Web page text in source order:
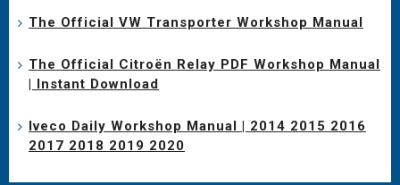
The Official VW Transporter Workshop Manual
The Official Citroën Relay PDF Workshop Manual
| Instant Download
Iveco Daily Workshop Manual | 2014 2015 2016
2017 2018 2019 2020